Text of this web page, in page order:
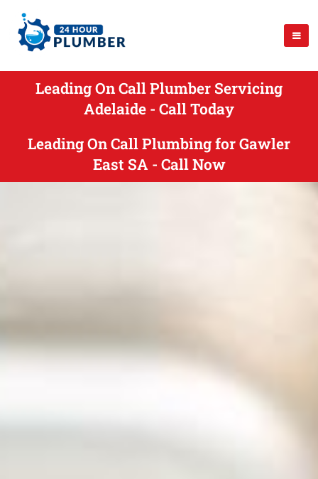
Leading On Call Plumber Servicing
Adelaide - Call Today
Leading On Call Plumbing for Gawler
East SA - Call Now